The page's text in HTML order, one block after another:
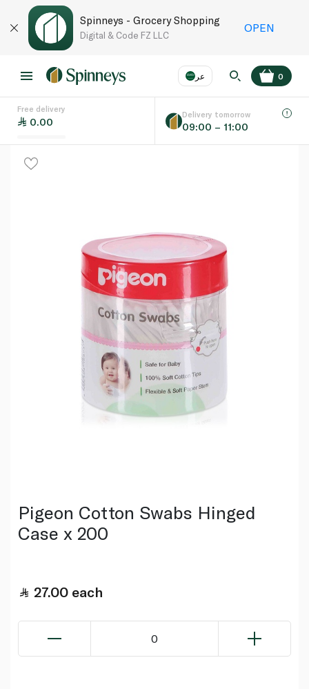
Spinneys - Grocery Shopping
Digital & Code FZ LLC
OPEN
عر
Language
0
Free delivery
0.00
Delivery tomorrow
09:00 – 11:00
Pigeon Cotton Swabs Hinged
Case x 200
27.00 each
0